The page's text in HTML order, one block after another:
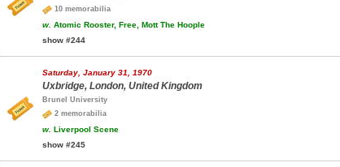
10 memorabilia
w. Atomic Rooster, Free, Mott The Hoople
show #244
Saturday, January 31, 1970
Uxbridge, London, United Kingdom
Brunel University
2 memorabilia
w. Liverpool Scene
show #245